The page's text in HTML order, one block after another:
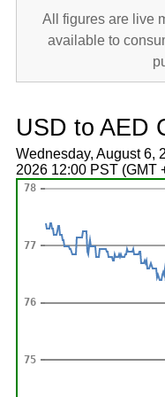
All figures are live
available to
USD to AED
Wednesday, August 6,
2026 12:00 PST (GMT